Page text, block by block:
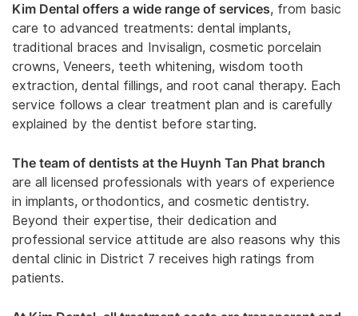
Kim Dental offers a wide range of services, from basic
care to advanced treatments: dental implants,
traditional braces and Invisalign, cosmetic porcelain
crowns, Veneers, teeth whitening, wisdom tooth
extraction, dental fillings, and root canal therapy. Each
service follows a clear treatment plan and is carefully
explained by the dentist before starting.
The team of dentists at the Huynh Tan Phat branch
are all licensed professionals with years of experience
in implants, orthodontics, and cosmetic dentistry.
Beyond their expertise, their dedication and
professional service attitude are also reasons why this
dental clinic in District 7 receives high ratings from
patients.